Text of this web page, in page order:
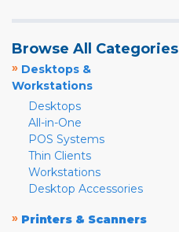
Browse All Categories
» Desktops &
Workstations
Desktops
All-in-One
POS Systems
Thin Clients
Workstations
Desktop Accessories
» Printers & Scanners